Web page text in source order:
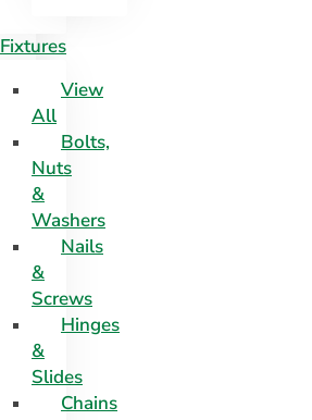
Fixtures
View
All
Bolts,
Nuts
&
Washers
Nails
&
Screws
Hinges
&
Slides
Chains